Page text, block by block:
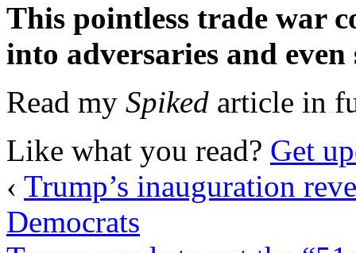
This pointless trade war
into adversaries and even
Read my Spiked article in
Like what you read? Get
‹ Trump’s inauguration
Democrats